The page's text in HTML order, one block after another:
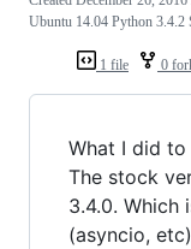
1 file 0
Ubuntu 14.04 Python 3.4.2
What I did to
The stock
3.4.0. Which
(asyncio,